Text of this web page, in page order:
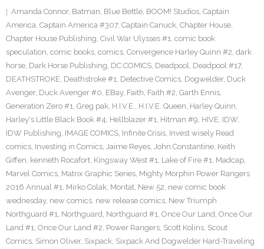
Amanda Connor, Batman, Blue Bettle, BOOM! Studios, Captain
America, Captain America #307, Captain Canuck, Chapter House,
Chapter House Publishing, Civil War Ulysses #1, comic book
speculation, comic books, comics, Convergence Harley Quinn #2, dark
horse, Dark Horse Publishing, DC COMICS, Deadpool, Deadpool #17,
DEATHSTROKE, Deathstroke #1, Detective Comics, Dogwelder, Duck
Avenger, Duck Avenger #0, EBay, Faith, Faith #2, Garth Ennis,
Generation Zero #1, Greg pak, H.I.V.E., H.I.V.E. Queen, Harley Quinn,
Harley's Little Black Book #4, Hellblazer #1, Hitman #9, HIVE, IDW,
IDW Publishing, IMAGE COMICS, Infinite Crisis, Invest wisely Read
comics, Investing in Comics, Jaime Reyes, John Constantine, Keith
Giffen, kenneth Rocafort, Kingsway West #1, Lake of Fire #1, Madcap,
Marvel Comics, Matrix Graphic Series, Mighty Morphin Power Rangers
2016 Annual #1, Mirko Colak, Moritat, New 52, new comic book
wednesday, new comics, new release comics, New Triumph
Northguard #1, Northguard, Northguard #1, Once Our Land, Once Our
Land #1, Once Our Land #2, Power Rangers, Scott Kolins, Scout
Comics, Simon Oliver, Sixpack, Sixpack And Dogwelder Hard-Traveling